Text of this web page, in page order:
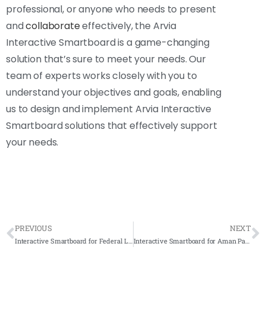
professional, or anyone who needs to present
andcollaborateeffectively, the Arvia
Interactive Smartboard is a game-changing
solution that’s sure to meet your needs. Our
team of experts works closely with you to
understand your objectives and goals, enabling
us to design and implement Arvia Interactive
Smartboard solutions that effectively support
your needs.
PREVIOUS NEXT